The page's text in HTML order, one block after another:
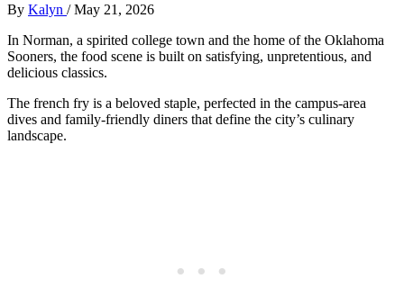
By Kalyn /May 21, 2026
In Norman, a spirited college town and the home of the Oklahoma
Sooners, the food scene is built on satisfying, unpretentious, and
delicious classics.
The french fry is a beloved staple, perfected in the campus-area
dives and family-friendly diners that define the city’s culinary
landscape.